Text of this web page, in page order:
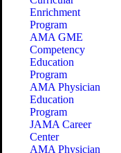
Enrichment
Program
AMA GME
Competency
Education
Program
AMA Physician
Education
Program
JAMA Career
Center
AMA Physician